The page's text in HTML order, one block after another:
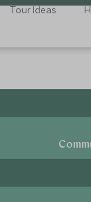
Tour Ideas